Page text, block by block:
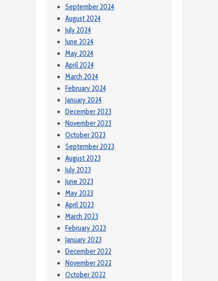
September 2024
August 2024
July 2024
June 2024
May 2024
April 2024
March 2024
February 2024
January 2024
December 2023
November 2023
October 2023
September 2023
August 2023
July 2023
June 2023
May 2023
April 2023
March 2023
February 2023
January 2023
December 2022
November 2022
October 2022